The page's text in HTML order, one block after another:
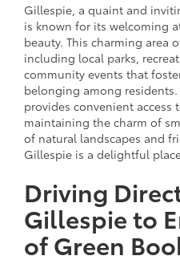
Gillespie, a quaint and
is known for its welcoming
beauty. This charming area
including local parks,
community events that
belonging among
provides convenient access
maintaining the charm of
of natural landscapes and
Gillespie is a delightful
Driving
Gillespie to
of Green